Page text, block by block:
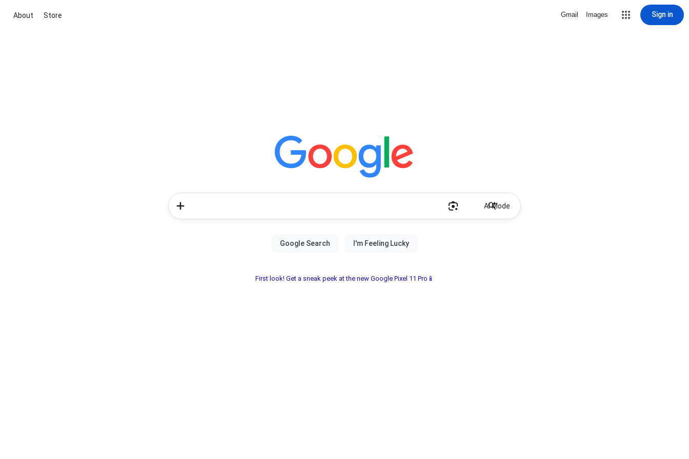
About Store Gmail Images Sign in
AI Mode
First look! Get a sneak peek at the new Google Pixel 11 Pro📱